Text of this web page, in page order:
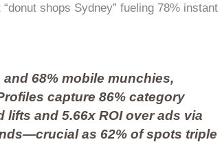
shops Sydney” fueling 78% instant
68% mobile munchies,
capture 86% category
lifts and 5.66x ROI over ads via
as 62% of spots triple